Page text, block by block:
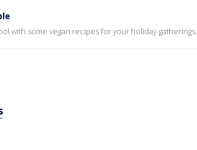
with some vegan recipes for your holiday gatherings.